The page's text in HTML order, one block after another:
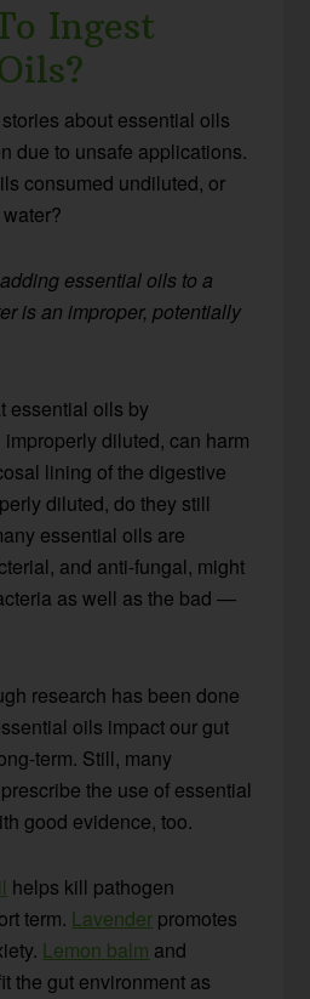
Ingest
about essential oils
due to unsafe applications.
consumed undiluted, or
essential oils to a
is an improper, potentially
essential oils by
diluted, can harm
lining of the digestive
diluted, do they still
essential oils are
and anti-fungal, might
as well as the bad —
research has been done
oils impact our gut
term. Still, many
the use of essential
good evidence, too.
helps kill pathogen
term. Lavender promotes
Lemon balm and
the gut environment as